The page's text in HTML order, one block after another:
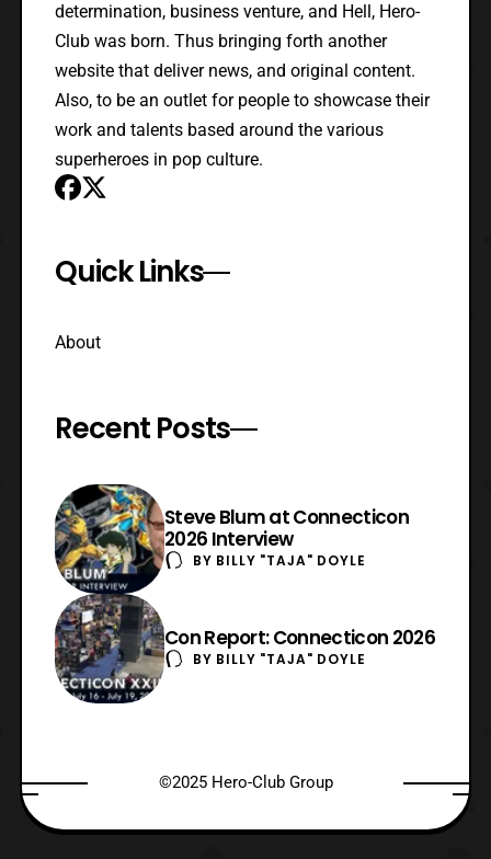
determination, business venture, and Hell, Hero-
Club was born. Thus bringing forth another
website that deliver news, and original content.
Also, to be an outlet for people to showcase their
work and talents based around the various
superheroes in pop culture.
Quick Links
About
Recent Posts
Steve Blum at Connecticon
2026 Interview
BY BILLY "TAJA" DOYLE
Con Report: Connecticon 2026
BY BILLY "TAJA" DOYLE
©2025 Hero-Club Group